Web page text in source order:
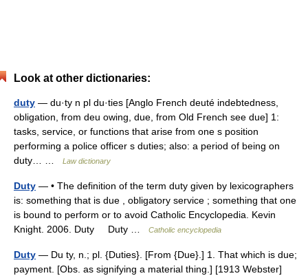
Look at other dictionaries:
duty — du·ty n pl du·ties [Anglo French deuté indebtedness,
obligation, from deu owing, due, from Old French see due] 1:
tasks, service, or functions that arise from one s position
performing a police officer s duties; also: a period of being on
duty… …
Law dictionary
Duty — • The definition of the term duty given by lexicographers
is: something that is due , obligatory service ; something that one
is bound to perform or to avoid Catholic Encyclopedia. Kevin
Knight. 2006. Duty Duty …
Catholic encyclopedia
Duty — Du ty, n.; pl. {Duties}. [From {Due}.] 1. That which is due;
payment. [Obs. as signifying a material thing.] [1913 Webster]